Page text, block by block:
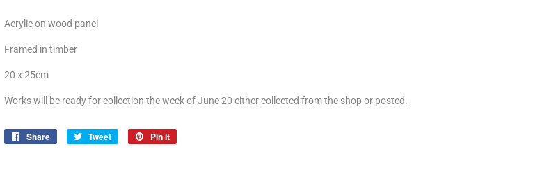
Acrylic on wood panel
Framed in timber
20 x 25cm
Works will be ready for collection the week of June 20 either collected from the shop or posted.
Share
Share
Tweet
Tweet
Pin it